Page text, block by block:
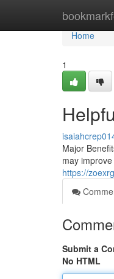
Home
Home
1
Major
may
https://
Submit a
No HTML